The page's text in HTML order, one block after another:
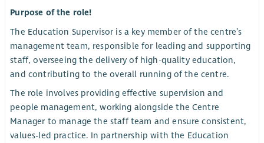
Purpose of the role!
The Education Supervisor is a key member of the centre’s
management team, responsible for leading and supporting
staff, overseeing the delivery of high-quality education,
and contributing to the overall running of the centre.
The role involves providing effective supervision and
people management, working alongside the Centre
Manager to manage the staff team and ensure consistent,
values-led practice. In partnership with the Education